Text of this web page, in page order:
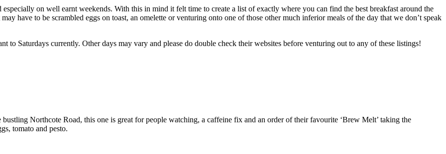
on well earnt weekends. With this in mind it felt time to create a list of exactly where you can find the best breakfast around the
have to be scrambled eggs on toast, an omelette or venturing onto one of those other much inferior meals of the day that we don’t speak
to Saturdays currently. Other days may vary and please do double check their websites before venturing out to any of these listings!
Northcote Road, this one is great for people watching, a caffeine fix and an order of their favourite ‘Brew Melt’ taking the
tomato and pesto.